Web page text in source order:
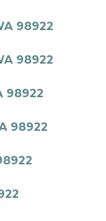
98922
98922
98922
98922